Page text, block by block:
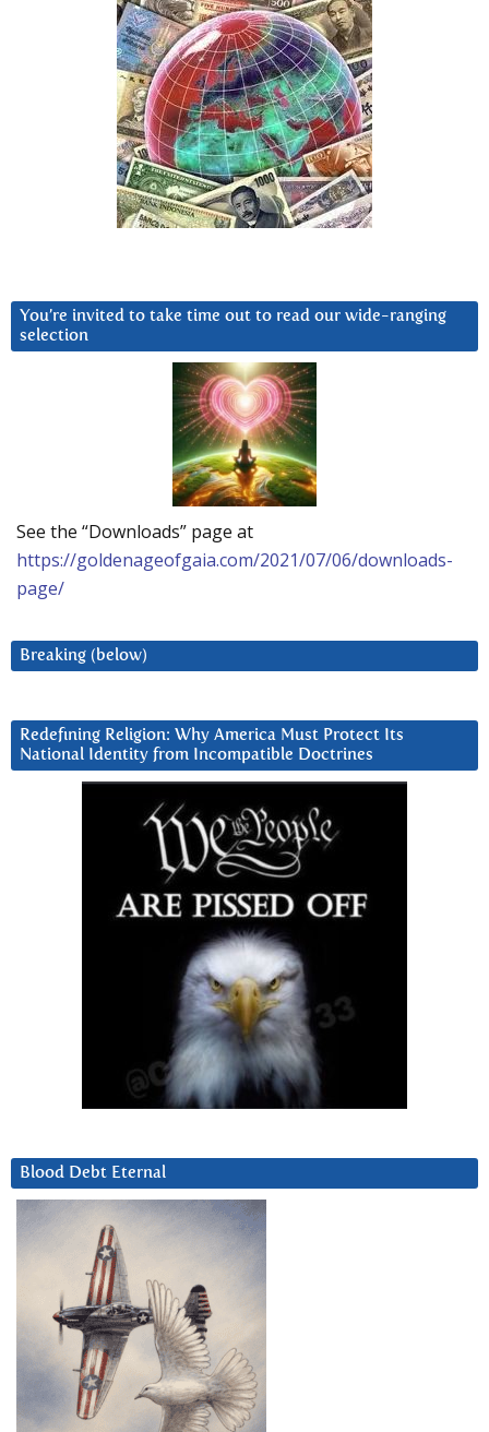
You’re invited to take time out to read our wide-ranging
selection
See the “Downloads” page at
https://goldenageofgaia.com/2021/07/06/downloads-
page/
Breaking (below)
Redefining Religion: Why America Must Protect Its
National Identity from Incompatible Doctrines
Blood Debt Eternal